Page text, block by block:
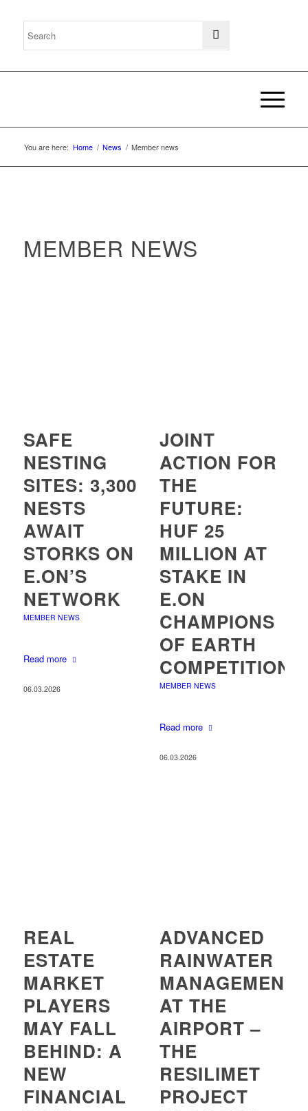
You are here: Home / News / Member news
MEMBER NEWS
SAFE
NESTING
SITES: 3,300
NESTS
AWAIT
STORKS ON
E.ON’S
NETWORK
MEMBER NEWS
Read more
06.03.2026
JOINT
ACTION FOR
THE
FUTURE:
HUF 25
MILLION AT
STAKE IN
E.ON
CHAMPIONS
OF EARTH
COMPETITION
MEMBER NEWS
Read more
06.03.2026
REAL
ESTATE
MARKET
PLAYERS
MAY FALL
BEHIND: A
NEW
FINANCIAL
ADVANCED
RAINWATER
MANAGEMENT
AT THE
AIRPORT –
THE
RESILIMET
PROJECT